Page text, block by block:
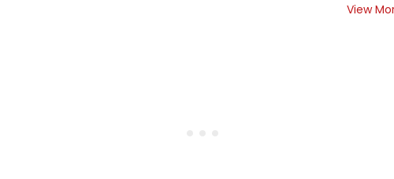
View